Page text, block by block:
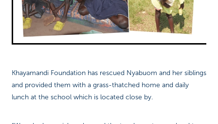
Khayamandi Foundation has rescued Nyabuom and her siblings
and provided them with a grass-thatched home and daily
lunch at the school which is located close by.